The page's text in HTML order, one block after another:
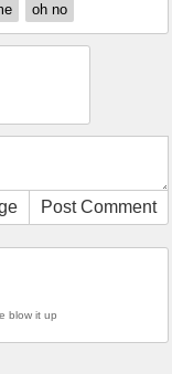
oh no
Post Comment
blow it up